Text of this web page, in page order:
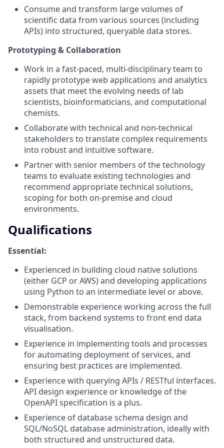
Consume and transform large volumes of
scientific data from various sources (including
APIs) into structured, queryable data stores.
Prototyping & Collaboration
Work in a fast-paced, multi-disciplinary team to
rapidly prototype web applications and analytics
assets that meet the evolving needs of lab
scientists, bioinformaticians, and computational
chemists.
Collaborate with technical and non-technical
stakeholders to translate complex requirements
into robust and intuitive software.
Partner with senior members of the technology
teams to evaluate existing technologies and
recommend appropriate technical solutions,
scoping for both on-premise and cloud
environments.
Qualifications
Essential:
Experienced in building cloud native solutions
(either GCP or AWS) and developing applications
using Python to an intermediate level or above.
Demonstrable experience working across the full
stack, from backend systems to front end data
visualisation.
Experience in implementing tools and processes
for automating deployment of services, and
ensuring best practices are implemented.
Experience with querying APIs / RESTful interfaces.
API design experience or knowledge of the
OpenAPI specification is a plus.
Experience of database schema design and
SQL/NoSQL database administration, ideally with
both structured and unstructured data.